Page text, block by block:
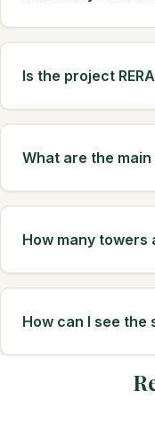
Is the project
What are the
How many towers
How can I see the